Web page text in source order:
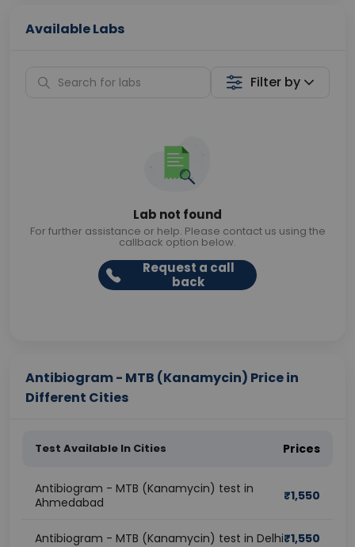
Available Labs
Filter by
Lab not found
For further assistance or help. Please contact us using the
callback option below.
Request a call
back
Antibiogram - MTB (Kanamycin) Price in
Different Cities
Test Available In Cities Prices
Antibiogram - MTB (Kanamycin) test in
Ahmedabad
₹1,550
Antibiogram - MTB (Kanamycin) test in Delhi₹1,550